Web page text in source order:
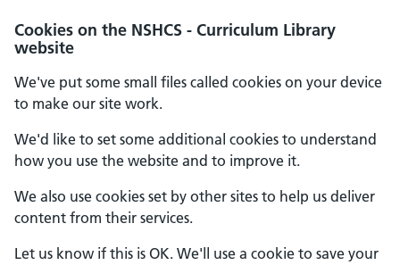
Cookies on the NSHCS - Curriculum Library
website
We've put some small files called cookies on your device
to make our site work.
We'd like to set some additional cookies to understand
how you use the website and to improve it.
We also use cookies set by other sites to help us deliver
content from their services.
Let us know if this is OK. We'll use a cookie to save your